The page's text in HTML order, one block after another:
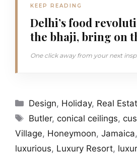
KEEP READING
Delhi’s food
the bhaji, bring on
One click away from your next
Categories
Design, Holiday, Real
Tags
Butler,conical ceilings,
Village, Honeymoon, Jamaica,
luxurious, Luxury Resort,